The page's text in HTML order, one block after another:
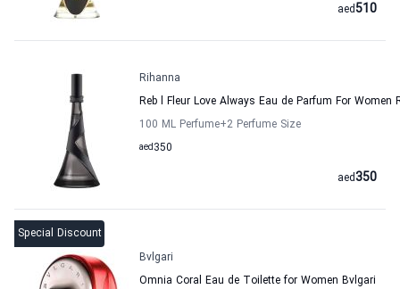
510
aed
Rihanna
Reb l Fleur Love Always Eau de Parfum For Women
100 ML Perfume+2 Perfume Size
350
aed
350
aed
Special Discount
Bvlgari
Omnia Coral Eau de Toilette for Women Bvlgari